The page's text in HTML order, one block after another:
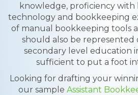
knowledge, proficiency
technology and bookkeeping
of manual bookkeeping tools
should also be represented
secondary level education
sufficient to put a foot
Looking for drafting your
our sample Assistant